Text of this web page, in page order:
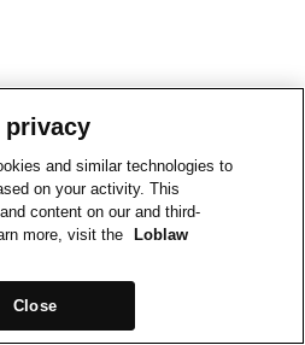
privacy
and similar technologies to
on your activity. This
content on our and third-
more, visit the
Loblaw
Close